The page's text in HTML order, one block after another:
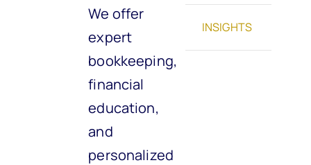
We offer
expert
bookkeeping,
financial
education,
and
personalized
INSIGHTS